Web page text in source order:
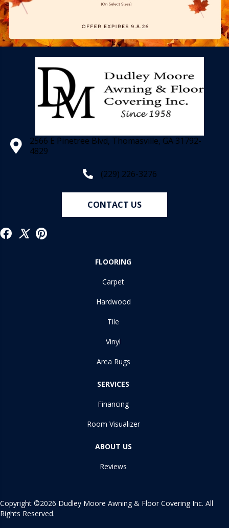
2566 E Pinetree Blvd, Thomasville, GA 31792-
4829
(229) 226-3276
CONTACT US
FLOORING
Carpet
Hardwood
Tile
Vinyl
Area Rugs
SERVICES
Financing
Room Visualizer
ABOUT US
Reviews
Copyright ©2026 Dudley Moore Awning & Floor Covering Inc. All
Rights Reserved.